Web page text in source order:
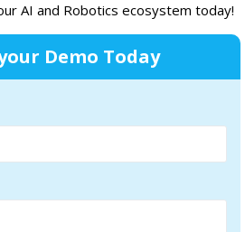
AI and Robotics ecosystem today!
Demo Today